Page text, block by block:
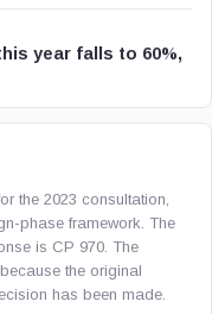
year falls to 60%,
the 2023 consultation,
phase framework. The
is CP 970. The
because the original
has been made.